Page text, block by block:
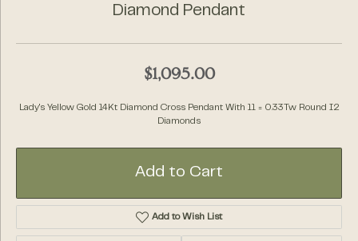
Diamond Pendant
$1,095.00
Lady's Yellow Gold 14Kt Diamond Cross Pendant With 11 = 0.33Tw Round I2
Diamonds
Add to Cart
Add to Wish List